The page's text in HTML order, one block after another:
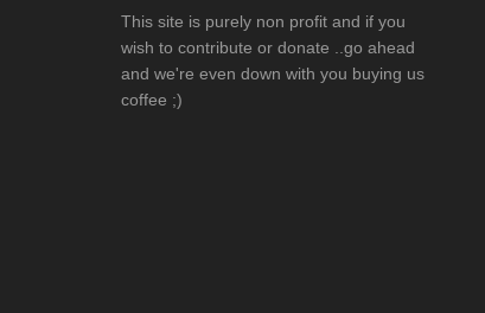
This site is purely non profit and if you
wish to contribute or donate ..go ahead
and we're even down with you buying us
coffee ;)